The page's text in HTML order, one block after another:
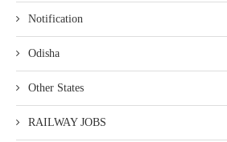
Notification
Odisha
Other States
RAILWAY JOBS